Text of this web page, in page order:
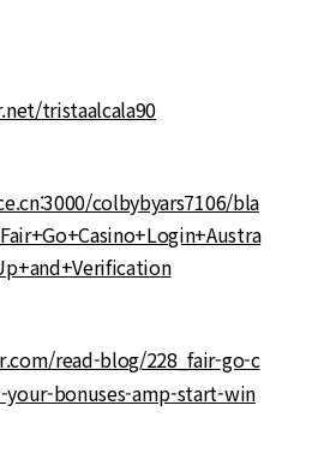
tristaalcala90
colbybyars7106/bla
read-blog/228_fair-go-c
bonuses-amp-start-win